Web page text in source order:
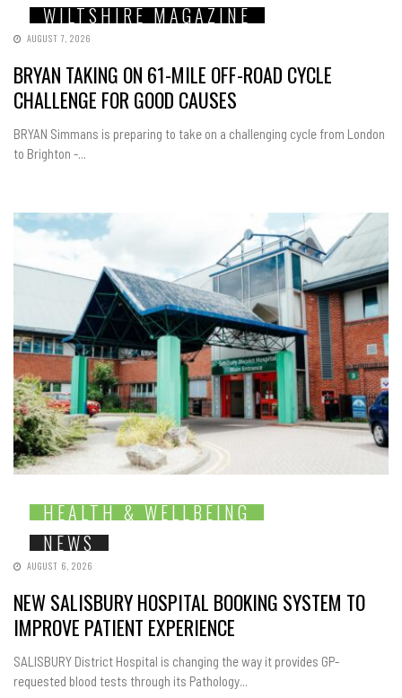
WILTSHIRE MAGAZINE
AUGUST 7, 2026
BRYAN TAKING ON 61-MILE OFF-ROAD CYCLE
CHALLENGE FOR GOOD CAUSES
BRYAN Simmans is preparing to take on a challenging cycle from London
to Brighton -...
HEALTH & WELLBEING
NEWS
AUGUST 6, 2026
NEW SALISBURY HOSPITAL BOOKING SYSTEM TO
IMPROVE PATIENT EXPERIENCE
SALISBURY District Hospital is changing the way it provides GP-
requested blood tests through its Pathology...